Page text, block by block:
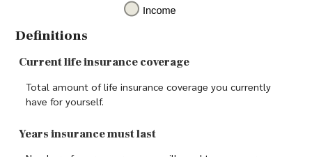
Definitions
Current life insurance coverage
Total amount of life insurance coverage you currently
have for yourself.
Years insurance must last